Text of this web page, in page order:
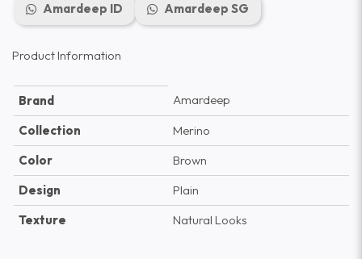
Amardeep ID Amardeep SG
Product Information
Brand
Amardeep
Collection
Merino
Color
Brown
Design
Plain
Texture
Natural Looks